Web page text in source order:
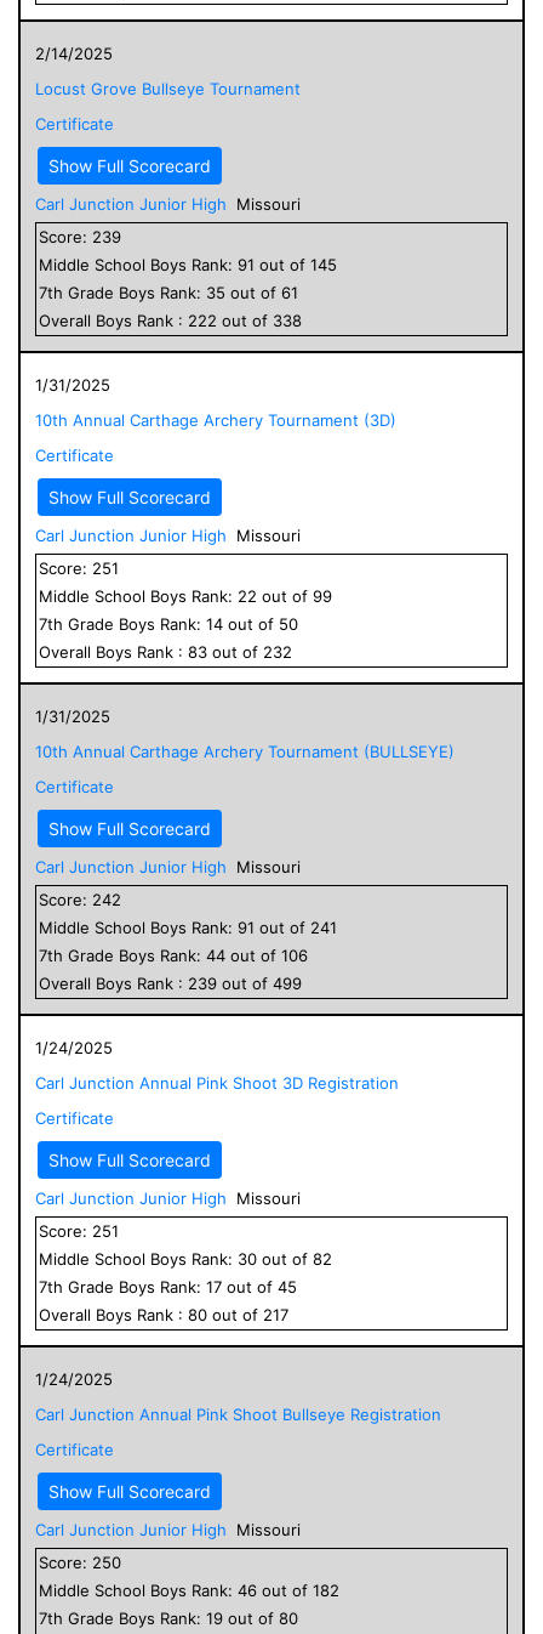
2/14/2025
Locust Grove Bullseye Tournament
Certificate
Show Full Scorecard
Carl Junction Junior High
Missouri
Score: 239
Middle School Boys Rank: 91 out of 145
7th Grade Boys Rank: 35 out of 61
Overall Boys Rank : 222 out of 338
1/31/2025
10th Annual Carthage Archery Tournament (3D)
Certificate
Show Full Scorecard
Carl Junction Junior High
Missouri
Score: 251
Middle School Boys Rank: 22 out of 99
7th Grade Boys Rank: 14 out of 50
Overall Boys Rank : 83 out of 232
1/31/2025
10th Annual Carthage Archery Tournament (BULLSEYE)
Certificate
Show Full Scorecard
Carl Junction Junior High
Missouri
Score: 242
Middle School Boys Rank: 91 out of 241
7th Grade Boys Rank: 44 out of 106
Overall Boys Rank : 239 out of 499
1/24/2025
Carl Junction Annual Pink Shoot 3D Registration
Certificate
Show Full Scorecard
Carl Junction Junior High
Missouri
Score: 251
Middle School Boys Rank: 30 out of 82
7th Grade Boys Rank: 17 out of 45
Overall Boys Rank : 80 out of 217
1/24/2025
Carl Junction Annual Pink Shoot Bullseye Registration
Certificate
Show Full Scorecard
Carl Junction Junior High
Missouri
Score: 250
Middle School Boys Rank: 46 out of 182
7th Grade Boys Rank: 19 out of 80